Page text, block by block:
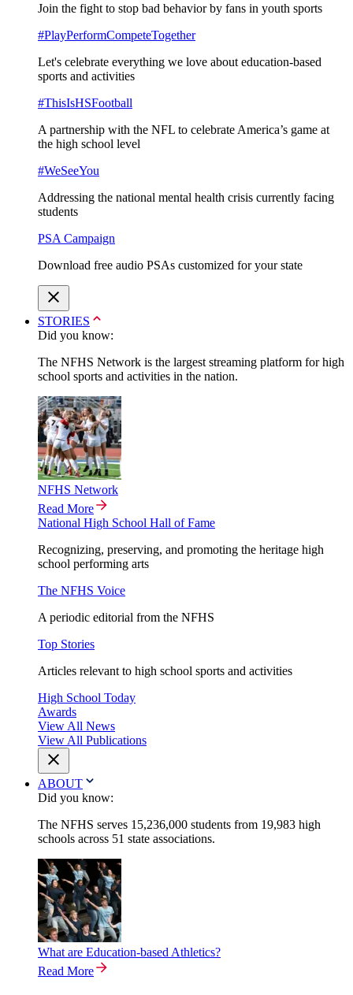
Join the fight to stop bad behavior by fans in youth sports
#PlayPerformCompeteTogether
Let's celebrate everything we love about education-based
sports and activities
#ThisIsHSFootball
A partnership with the NFL to celebrate America’s game at
the high school level
#WeSeeYou
Addressing the national mental health crisis currently facing
students
PSA Campaign
Download free audio PSAs customized for your state
STORIES
Did you know:
The NFHS Network is the largest streaming platform for high
school sports and activities in the nation.
NFHS Network
Read More
National High School Hall of Fame
Recognizing, preserving, and promoting the heritage high
school performing arts
The NFHS Voice
A periodic editorial from the NFHS
Top Stories
Articles relevant to high school sports and activities
High School Today
Awards
View All News
View All Publications
ABOUT
Did you know:
The NFHS serves 15,236,000 students from 19,983 high
schools across 51 state associations.
What are Education-based Athletics?
Read More